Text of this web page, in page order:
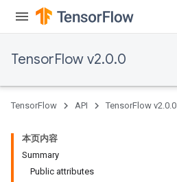
TensorFlow v2.0.0
TensorFlow API TensorFlow v2.0.0
本页内容
Summary
Public attributes